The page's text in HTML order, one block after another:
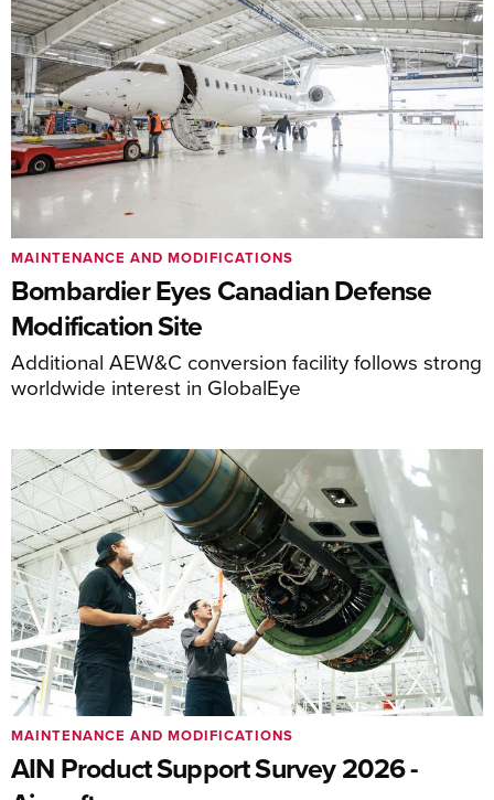
Bombardier Eyes Canadian Defense
Modification Site
Additional AEW&C conversion facility follows strong
worldwide interest in GlobalEye
MAINTENANCE AND MODIFICATIONS
AIN Product Support Survey 2026 -
MAINTENANCE AND MODIFICATIONS